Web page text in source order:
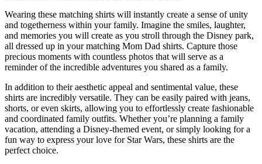
Wearing these matching shirts will instantly create a sense of unity
and togetherness within your family. Imagine the smiles, laughter,
and memories you will create as you stroll through the Disney park,
all dressed up in your matching Mom Dad shirts. Capture those
precious moments with countless photos that will serve as a
reminder of the incredible adventures you shared as a family.
In addition to their aesthetic appeal and sentimental value, these
shirts are incredibly versatile. They can be easily paired with jeans,
shorts, or even skirts, allowing you to effortlessly create fashionable
and coordinated family outfits. Whether you’re planning a family
vacation, attending a Disney-themed event, or simply looking for a
fun way to express your love for Star Wars, these shirts are the
perfect choice.